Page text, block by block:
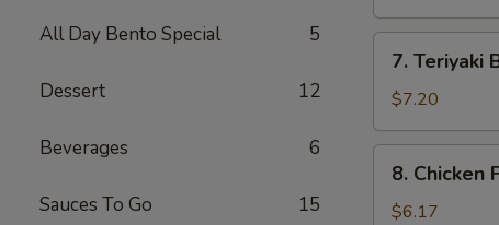
All Day Bento Special 5
Dessert 12
Beverages 6
Sauces To Go 15
Teriyaki
Beef
Stick
(2
pcs)
7. Teriyaki
$7.20
Chicken
Finger
8. Chicken
$6.17